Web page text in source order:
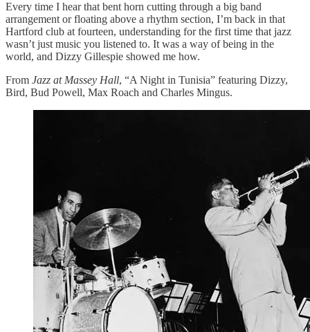
Every time I hear that bent horn cutting through a big band
arrangement or floating above a rhythm section, I’m back in that
Hartford club at fourteen, understanding for the first time that jazz
wasn’t just music you listened to. It was a way of being in the
world, and Dizzy Gillespie showed me how.
From Jazz at Massey Hall, “A Night in Tunisia” featuring Dizzy,
Bird, Bud Powell, Max Roach and Charles Mingus.